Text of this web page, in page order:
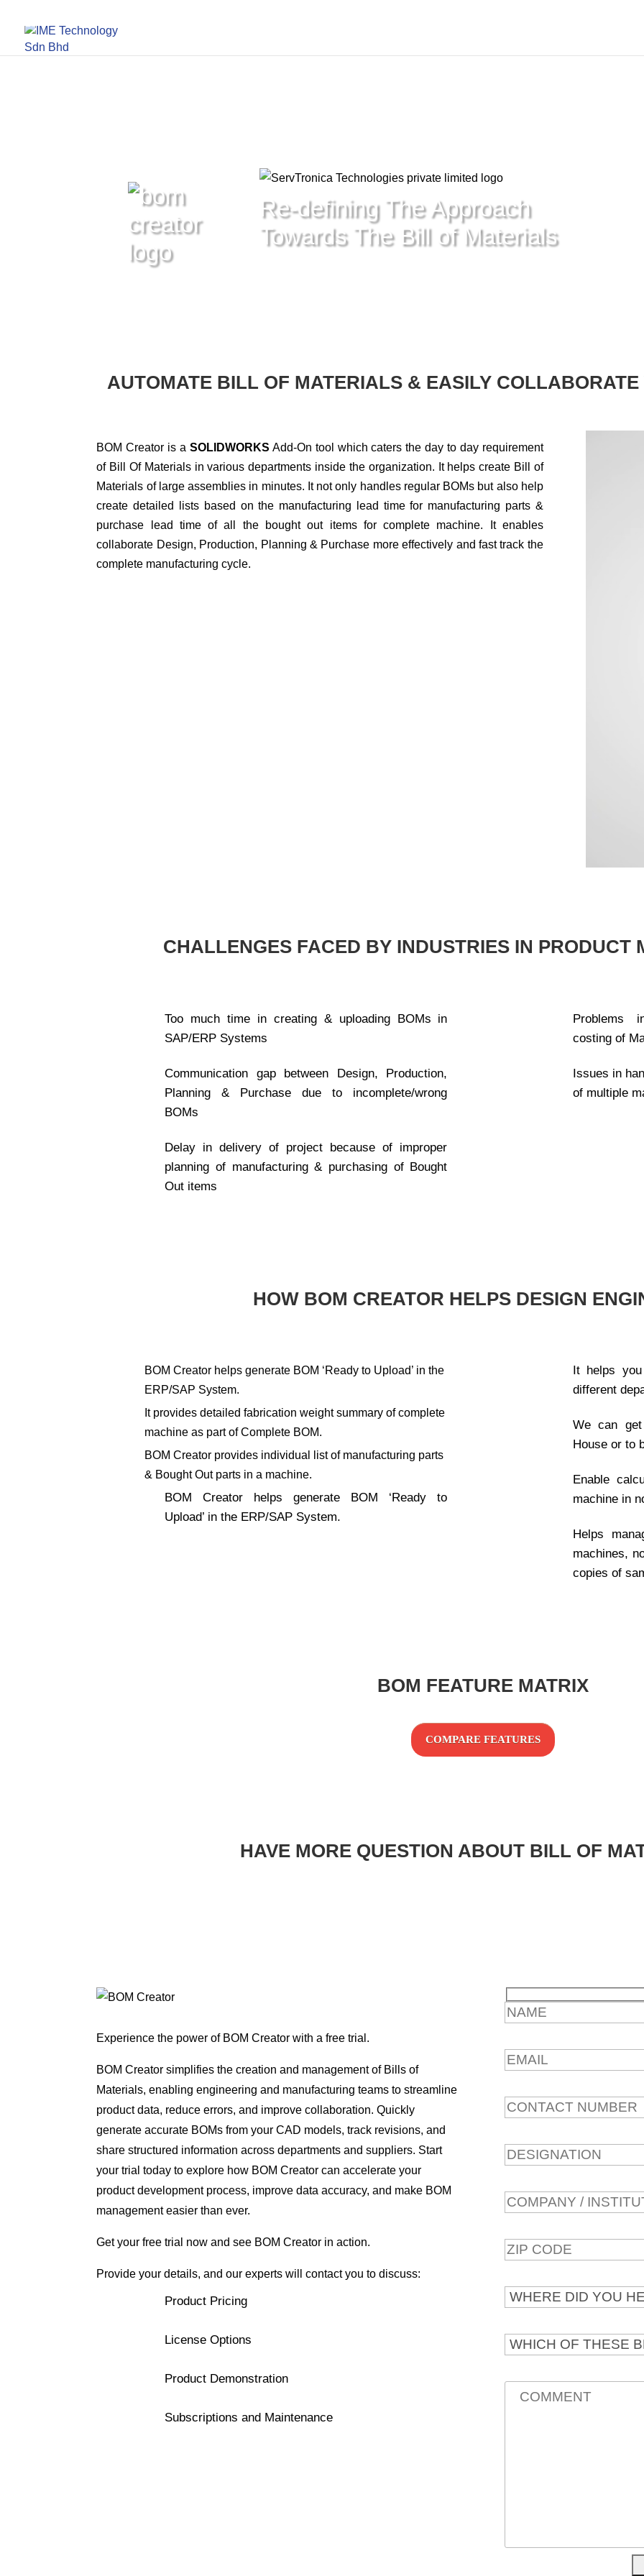
Re-defining The Approach
Towards The Bill of Materials
AUTOMATE BILL OF MATERIALS & EASILY COLLABORATE
BOM Creator is a SOLIDWORKS Add-On tool which caters the day to day requirement
of Bill Of Materials in various departments inside the organization. It helps create Bill of
Materials of large assemblies in minutes. It not only handles regular BOMs but also help
create detailed lists based on the manufacturing lead time for manufacturing parts &
purchase lead time of all the bought out items for complete machine. It enables
collaborate Design, Production, Planning & Purchase more effectively and fast track the
complete manufacturing cycle.
CHALLENGES FACED BY INDUSTRIES IN PRODUCT
Too much time in creating & uploading BOMs in
SAP/ERP Systems
Communication gap between Design, Production,
Planning & Purchase due to incomplete/wrong
BOMs
Delay in delivery of project because of improper
planning of manufacturing & purchasing of Bought
Out items
Problems
costing of
Issues in
of multiple
HOW BOM CREATOR HELPS DESIGN
BOM Creator helps generate BOM ‘Ready to Upload’ in the
ERP/SAP System.
It provides detailed fabrication weight summary of complete
machine as part of Complete BOM.
BOM Creator provides individual list of manufacturing parts
& Bought Out parts in a machine.
BOM Creator helps generate BOM ‘Ready to
Upload’ in the ERP/SAP System.
It helps
different
We can
House or to
Enable
machine in
Helps
machines,
copies of
BOM FEATURE MATRIX
COMPARE FEATURES
HAVE MORE QUESTION ABOUT BILL OF
Experience the power of BOM Creator with a free trial.
BOM Creator simplifies the creation and management of Bills of
Materials, enabling engineering and manufacturing teams to streamline
product data, reduce errors, and improve collaboration. Quickly
generate accurate BOMs from your CAD models, track revisions, and
share structured information across departments and suppliers. Start
your trial today to explore how BOM Creator can accelerate your
product development process, improve data accuracy, and make BOM
management easier than ever.
Get your free trial now and see BOM Creator in action.
Provide your details, and our experts will contact you to discuss:
Product Pricing
License Options
Product Demonstration
Subscriptions and Maintenance